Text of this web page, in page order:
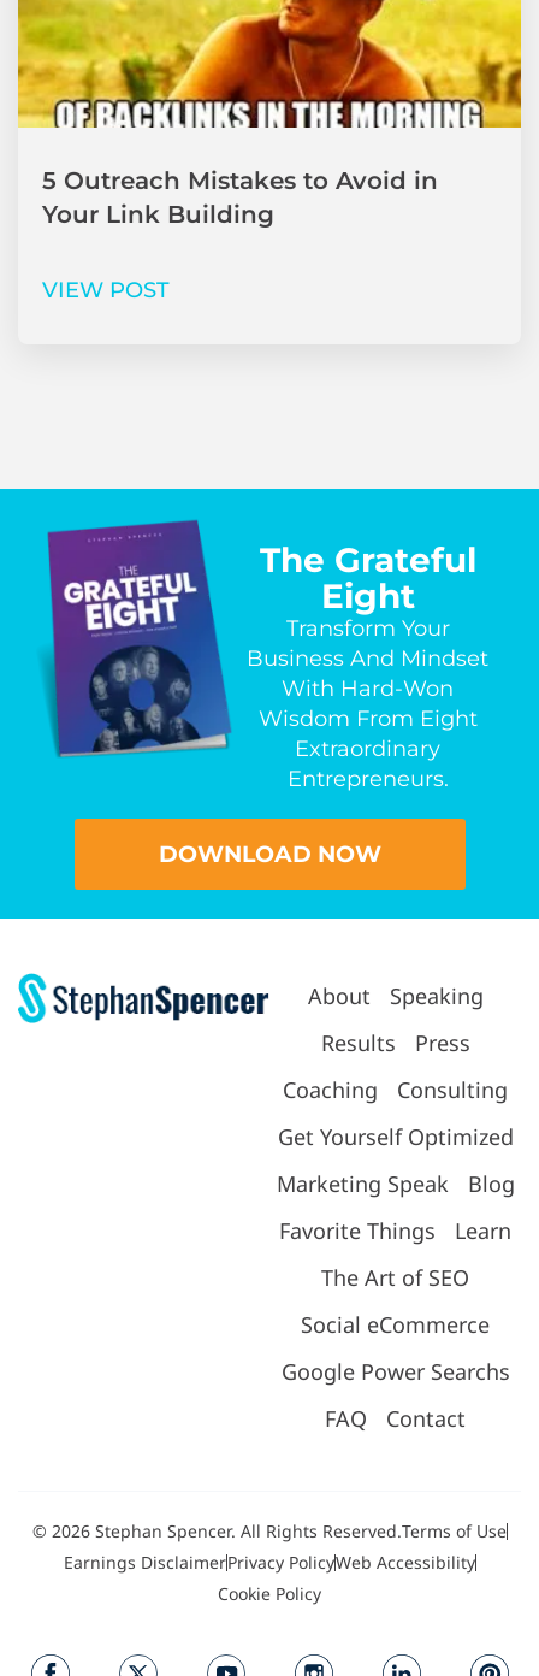
5 Outreach Mistakes to Avoid in
Your Link Building
VIEW POST
The Grateful
Eight
Transform Your
Business And Mindset
With Hard-Won
Wisdom From Eight
Extraordinary
Entrepreneurs.
DOWNLOAD NOW
About
Speaking
Results
Press
Coaching
Consulting
Get Yourself Optimized
Marketing Speak
Blog
Favorite Things
Learn
The Art of SEO
Social eCommerce
Google Power Searchs
FAQ
Contact
© 2026 Stephan Spencer. All Rights Reserved.Terms of Use
Earnings DisclaimerPrivacy PolicyWeb Accessibility
Cookie Policy